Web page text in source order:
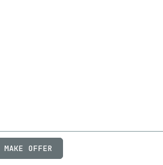
JOBSFAQPRIVACY
MAKE OFFER